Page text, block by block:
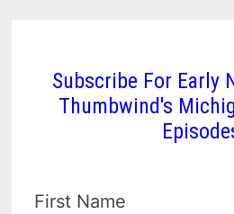
Subscribe For Early
Thumbwind's
First Name